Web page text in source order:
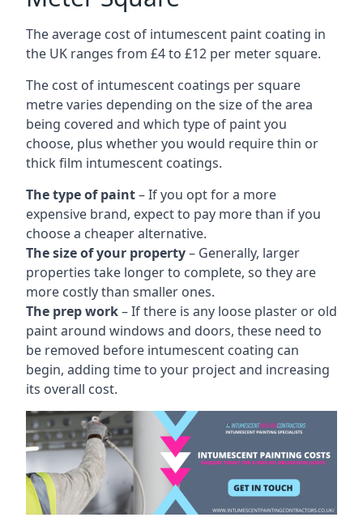
The average cost of intumescent paint coating in
the UK ranges from £4 to £12 per meter square.
The cost of intumescent coatings per square
metre varies depending on the size of the area
being covered and which type of paint you
choose, plus whether you would require thin or
thick film intumescent coatings.
The type of paint– If you opt for a more
expensive brand, expect to pay more than if you
choose a cheaper alternative.
The size of your property– Generally, larger
properties take longer to complete, so they are
more costly than smaller ones.
The prep work– If there is any loose plaster or old
paint around windows and doors, these need to
be removed before intumescent coating can
begin, adding time to your project and increasing
its overall cost.